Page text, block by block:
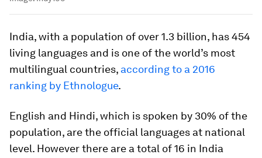
India, with a population of over 1.3 billion, has 454
living languages and is one of the world’s most
multilingual countries, according to a 2016
ranking by Ethnologue.
English and Hindi, which is spoken by 30% of the
population, are the official languages at national
level. However there are a total of 16 in India